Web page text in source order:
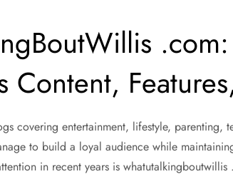
Content,
covering entertainment, lifestyle, parenting,
to build a loyal audience while
in recent years is whatutalkingboutwillis